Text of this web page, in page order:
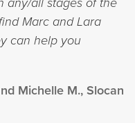
Marc and Lara
can help you
Michelle M., Slocan